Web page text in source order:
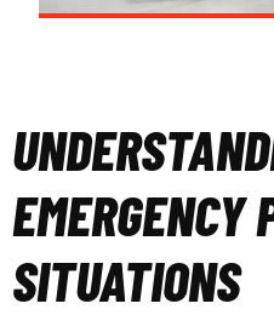
EMERGENCY
SITUATIONS